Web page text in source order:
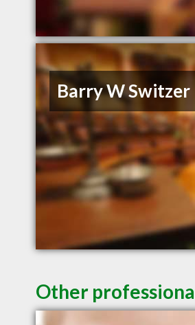
Barry W Switzer
Other